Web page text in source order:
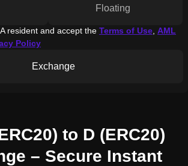
resident and accept the Terms of Use AML
Policy
Floating
Exchange
to D (ERC20)
– Secure Instant